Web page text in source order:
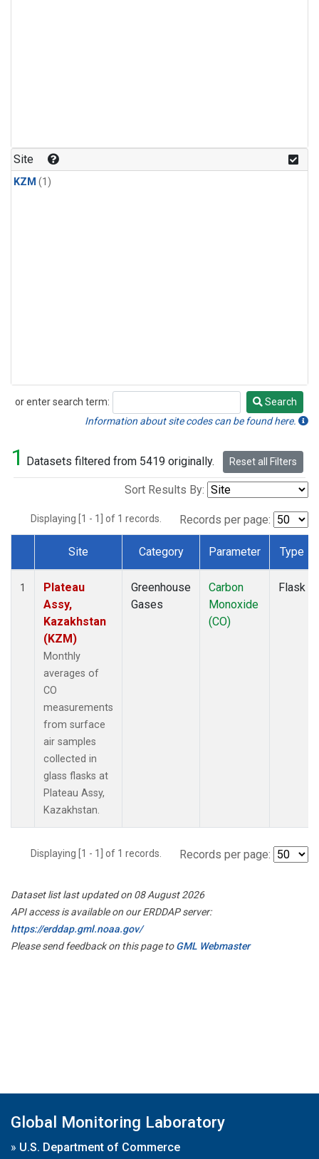
Site
KZM (1)
or enter search term:
Search
Search
Information about site codes can be found here.
1 Datasets filtered from 5419 originally. Reset all Filters
Sort Results By:
Displaying [1 - 1] of 1 records. Records per page:
Dataset Number
Site Category Parameter Type
1
Plateau
Assy,
Kazakhstan
(KZM)
Monthly
averages of
CO
measurements
from surface
air samples
collected in
glass flasks at
Plateau Assy,
Kazakhstan.
Greenhouse
Gases
Carbon
Monoxide
(CO)
Flask
Displaying [1 - 1] of 1 records. Records per page:
Dataset list last updated on 08 August 2026
API access is available on our ERDDAP server:
https://erddap.gml.noaa.gov/
Please send feedback on this page toGML Webmaster
Global Monitoring Laboratory
» U.S. Department of Commerce